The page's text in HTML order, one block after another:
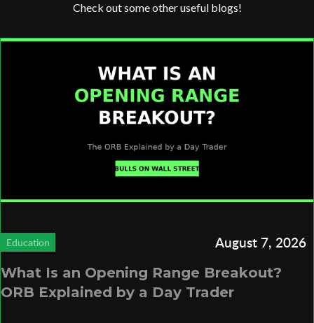
Check out some other useful blogs!
Education August 7, 2026
What Is an Opening Range Breakout?
ORB Explained by a Day Trader